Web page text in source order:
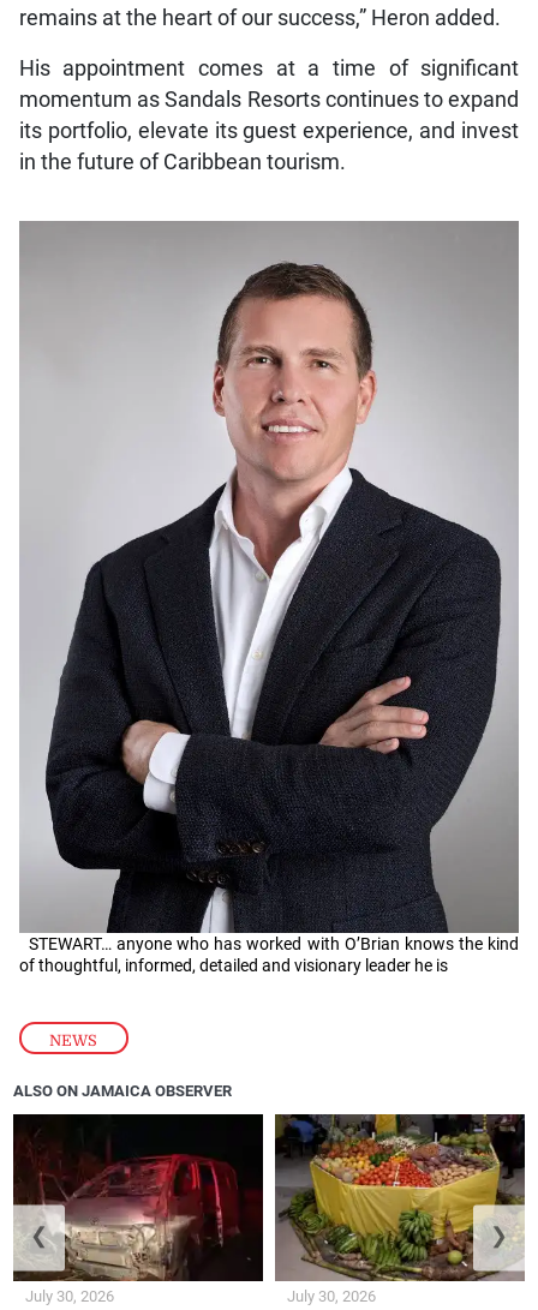
NEWS
remains at the heart of our success,” Heron added.
His appointment comes at a time of significant
momentum as Sandals Resorts continues to expand
its portfolio, elevate its guest experience, and invest
in the future of Caribbean tourism.
STEWART… anyone who has worked with O’Brian knows the kind
of thoughtful, informed, detailed and visionary leader he is
ALSO ON JAMAICA OBSERVER
July 30, 2026 July 30, 2026
❮ ❯